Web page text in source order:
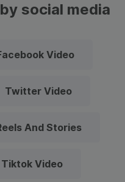
social media
Video
Twitter Video
And Stories
Tiktok Video